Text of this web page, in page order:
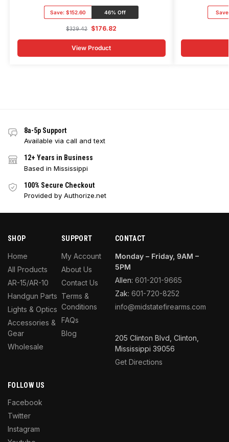
Save: $152.60 46% Off
$329.42 $176.82
View Product
8a-5p Support
Available via call and text
12+ Years in Business
Based in Mississippi
100% Secure Checkout
Provided by Authorize.net
SHOP
Home
All Products
AR-15/AR-10
Handgun Parts
Lights & Optics
Accessories &
Gear
Wholesale
SUPPORT
My Account
About Us
Contact Us
Terms &
Conditions
FAQs
Blog
FOLLOW US
Facebook
Twitter
Instagram
CONTACT
Monday – Friday, 9AM –
5PM
Allen: 601-201-9665
Zak: 601-720-8252
info@midstatefirearms.com
205 Clinton Blvd, Clinton,
Mississippi 39056
Get Directions